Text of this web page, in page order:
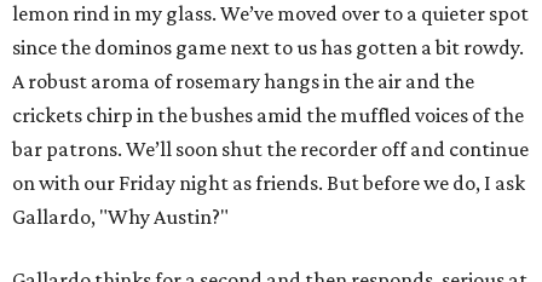
lemon rind in my glass. We’ve moved over to a quieter spot
since the dominos game next to us has gotten a bit rowdy.
A robust aroma of rosemary hangs in the air and the
crickets chirp in the bushes amid the muffled voices of the
bar patrons. We’ll soon shut the recorder off and continue
on with our Friday night as friends. But before we do, I ask
Gallardo, "Why Austin?"